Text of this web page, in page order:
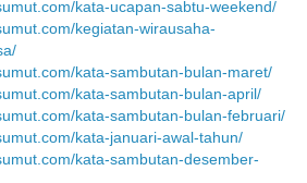
kata-ucapan-sabtu-weekend/
kegiatan-wirausaha-
kata-sambutan-bulan-maret/
kata-sambutan-bulan-april/
kata-sambutan-bulan-februari/
kata-januari-awal-tahun/
kata-sambutan-desember-